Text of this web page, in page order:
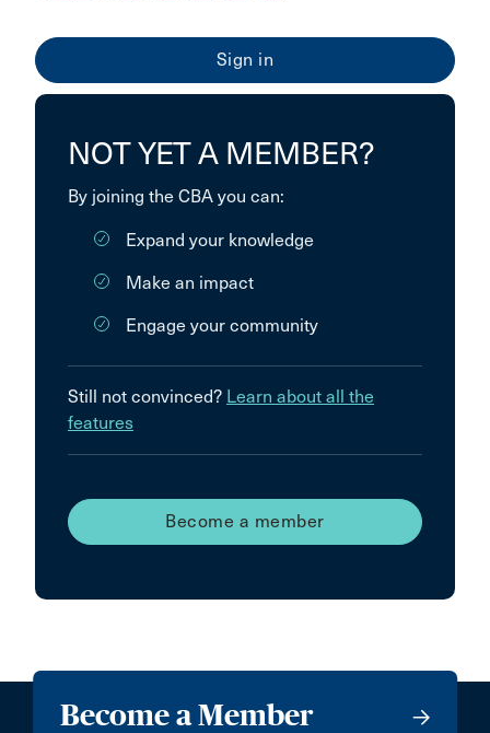
NOT YET A MEMBER?
By joining the CBA you can:
Expand your knowledge
Make an impact
Engage your community
Still not convinced? Learn about all the
features
Become a member
Become a Member